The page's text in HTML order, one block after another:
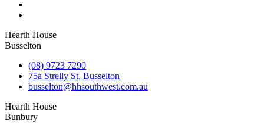
Hearth House
Busselton
(08) 9723 7290
75a Strelly St, Busselton
busselton@hhsouthwest.com.au
Hearth House
Bunbury